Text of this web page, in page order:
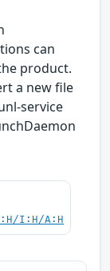
can
product.
a new file
service
I:H/A:H